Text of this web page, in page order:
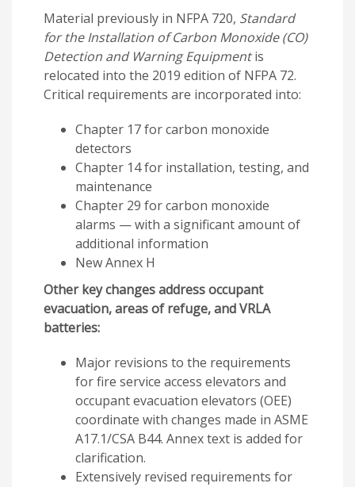
Material previously in NFPA 720, Standard
for the Installation of Carbon Monoxide (CO)
Detection and Warning Equipmentis
relocated into the 2019 edition of NFPA 72.
Critical requirements are incorporated into:
Chapter 17 for carbon monoxide
detectors
Chapter 14 for installation, testing, and
maintenance
Chapter 29 for carbon monoxide
alarms — with a significant amount of
additional information
New Annex H
Other key changes address occupant
evacuation, areas of refuge, and VRLA
batteries:
Major revisions to the requirements
for fire service access elevators and
occupant evacuation elevators (OEE)
coordinate with changes made in ASME
A17.1/CSA B44. Annex text is added for
clarification.
Extensively revised requirements for